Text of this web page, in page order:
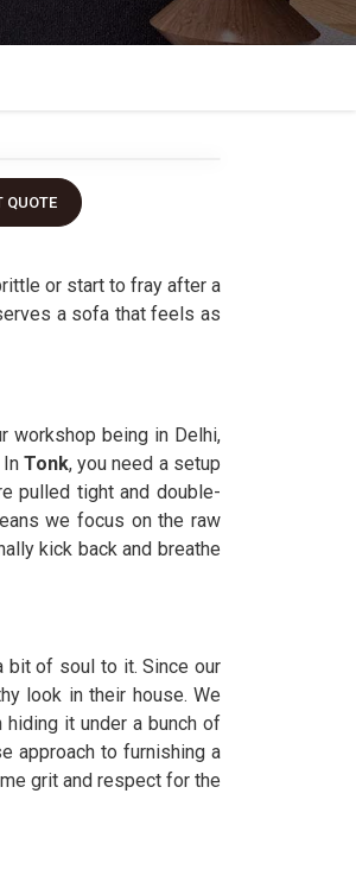
QUOTE
or start to fray after a
a sofa that feels as
workshop being in Delhi,
Tonk, you need a setup
pulled tight and double-
we focus on the raw
kick back and breathe
bit of soul to it. Since our
look in their house. We
hiding it under a bunch of
approach to furnishing a
grit and respect for the